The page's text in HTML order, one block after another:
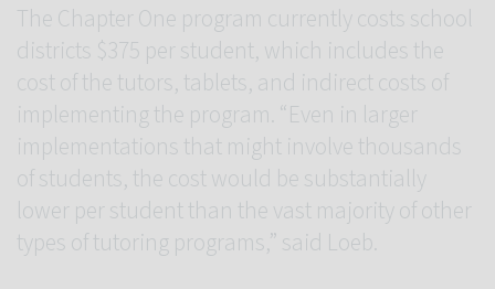
The Chapter One program currently costs school
districts $375 per student, which includes the
cost of the tutors, tablets, and indirect costs of
implementing the program. “Even in larger
implementations that might involve thousands
of students, the cost would be substantially
lower per student than the vast majority of other
types of tutoring programs,” said Loeb.